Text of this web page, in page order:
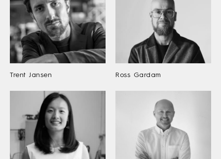
Trent Jansen Ross Gardam